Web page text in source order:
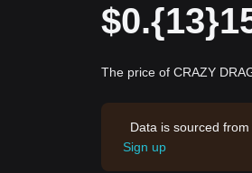
The price of CRAZY
Data is sourced
Sign up